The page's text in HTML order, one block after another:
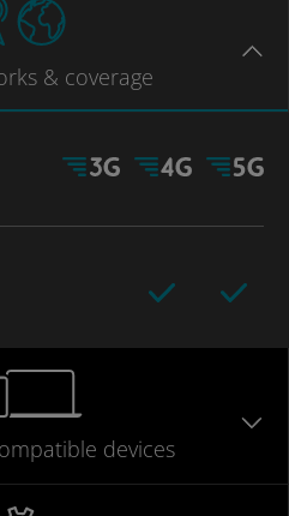
& coverage
devices